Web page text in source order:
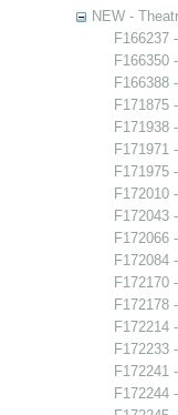
NEW -
F166237
F166350
F166388
F171875
F171938
F171971
F171975
F172010
F172043
F172066
F172084
F172170
F172178
F172214
F172233
F172241
F172244